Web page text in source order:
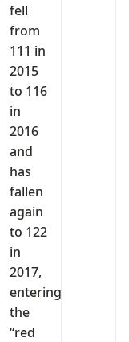
fell
from
111 in
2015
to 116
in
2016
and
has
fallen
again
to 122
in
2017,
entering
the
“red